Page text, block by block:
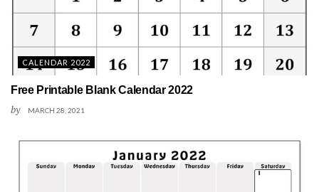
CALENDAR 2022
Free Printable Blank Calendar 2022
by MARCH 28, 2021